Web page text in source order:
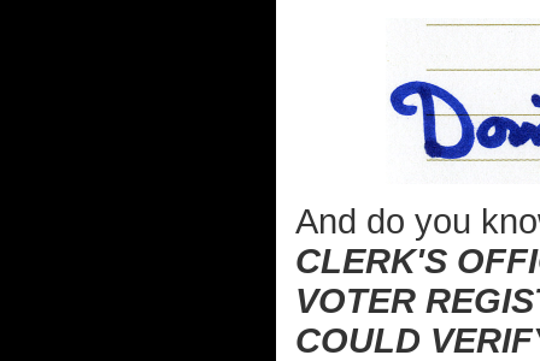
And do you
CLERK'S
VOTER
COULD